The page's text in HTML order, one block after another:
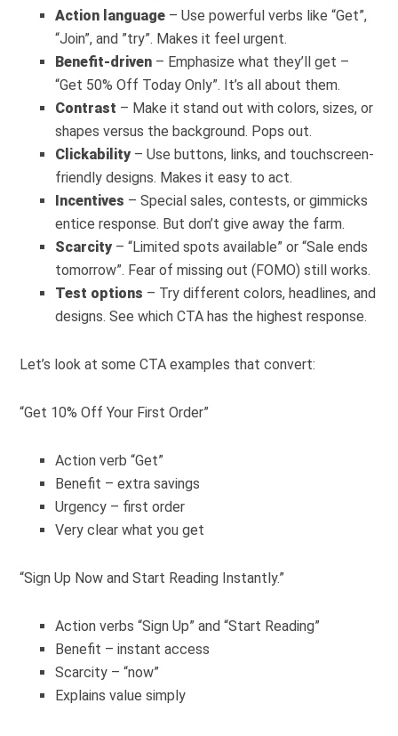
Action language – Use powerful verbs like “Get”,
“Join”, and ”try”. Makes it feel urgent.
Benefit-driven – Emphasize what they’ll get –
“Get 50% Off Today Only”. It’s all about them.
Contrast – Make it stand out with colors, sizes, or
shapes versus the background. Pops out.
Clickability – Use buttons, links, and touchscreen-
friendly designs. Makes it easy to act.
Incentives – Special sales, contests, or gimmicks
entice response. But don’t give away the farm.
Scarcity – “Limited spots available” or “Sale ends
tomorrow”. Fear of missing out (FOMO) still works.
Test options – Try different colors, headlines, and
designs. See which CTA has the highest response.
Let’s look at some CTA examples that convert:
“Get 10% Off Your First Order”
Action verb “Get”
Benefit – extra savings
Urgency – first order
Very clear what you get
“Sign Up Now and Start Reading Instantly.”
Action verbs “Sign Up” and “Start Reading”
Benefit – instant access
Scarcity – “now”
Explains value simply